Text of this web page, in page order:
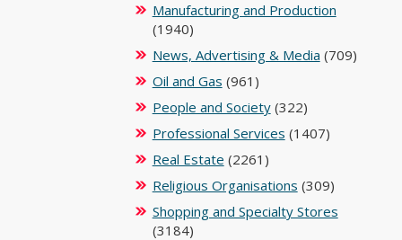
Manufacturing and Production
(1940)
News, Advertising & Media (709)
Oil and Gas (961)
People and Society(322)
Professional Services (1407)
Real Estate (2261)
Religious Organisations (309)
Shopping and Specialty Stores
(3184)